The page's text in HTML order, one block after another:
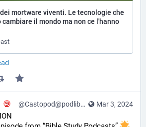
mortware viventi. Le tecnologie che
cambiare il mondo ma non ce l'hanno
Mar 3, 2024
@Castopod@podlibre.social